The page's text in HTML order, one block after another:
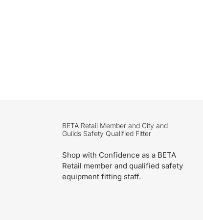
BETA Retail Member and City and
Guilds Safety Qualified Fitter
Shop with Confidence as a BETA
Retail member and qualified safety
equipment fitting staff.